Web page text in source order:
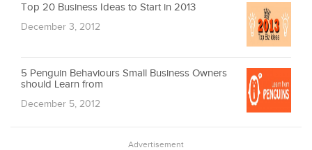
Top 20 Business Ideas to Start in 2013
December 3, 2012
5 Penguin Behaviours Small Business Owners
should Learn from
December 5, 2012
Advertisement